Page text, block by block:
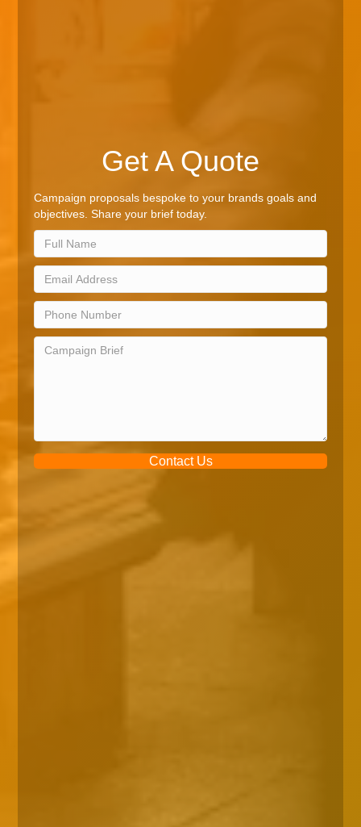
Get A Quote
Campaign proposals bespoke to your brands goals and
objectives. Share your brief today.
Contact Us